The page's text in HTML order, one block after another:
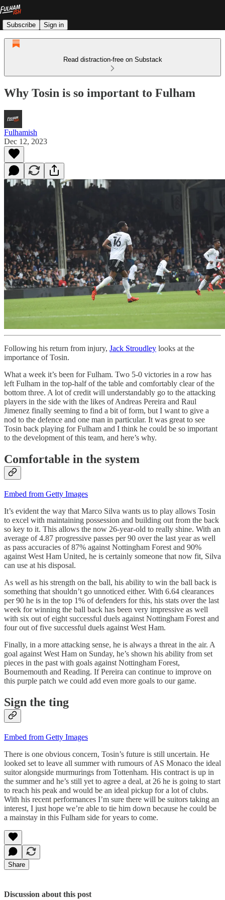
Subscribe Sign in
Read distraction-free on Substack
Why Tosin is so important to Fulham
Fulhamish
Dec 12, 2023
Following his return from injury, Jack Stroudley looks at the
importance of Tosin.
What a week it’s been for Fulham. Two 5-0 victories in a row has
left Fulham in the top-half of the table and comfortably clear of the
bottom three. A lot of credit will understandably go to the attacking
players in the side with the likes of Andreas Pereira and Raul
Jimenez finally seeming to find a bit of form, but I want to give a
nod to the defence and one man in particular. It was great to see
Tosin back playing for Fulham and I think he could be so important
to the development of this team, and here’s why.
Comfortable in the system
Embed from Getty Images
It’s evident the way that Marco Silva wants us to play allows Tosin
to excel with maintaining possession and building out from the back
so key to it. This allows the now 26-year-old to really shine. With an
average of 4.87 progressive passes per 90 over the last year as well
as pass accuracies of 87% against Nottingham Forest and 90%
against West Ham United, he is certainly someone that now fit, Silva
can use at his disposal.
As well as his strength on the ball, his ability to win the ball back is
something that shouldn’t go unnoticed either. With 6.64 clearances
per 90 he is in the top 1% of defenders for this, his stats over the last
week for winning the ball back has been very impressive as well
with six out of eight successful duels against Nottingham Forest and
four out of five successful duels against West Ham.
Finally, in a more attacking sense, he is always a threat in the air. A
goal against West Ham on Sunday, he’s shown his ability from set
pieces in the past with goals against Nottingham Forest,
Bournemouth and Reading. If Pereira can continue to improve on
this purple patch we could add even more goals to our game.
Sign the ting
Embed from Getty Images
There is one obvious concern, Tosin’s future is still uncertain. He
looked set to leave all summer with rumours of AS Monaco the ideal
suitor alongside murmurings from Tottenham. His contract is up in
the summer and he’s still yet to agree a deal, at 26 he is going to start
to reach his peak and would be an ideal pickup for a lot of clubs.
With his recent performances I’m sure there will be suitors taking an
interest, I just hope we’re able to tie him down because he could be
a mainstay in this Fulham side for years to come.
Share
Discussion about this post